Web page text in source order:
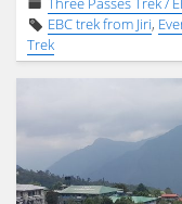
–
EBC trek from Jiri,
Trek